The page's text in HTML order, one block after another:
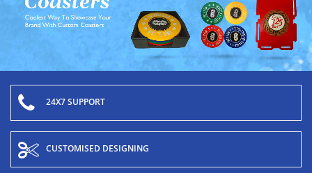
24X7 SUPPORT
CUSTOMISED DESIGNING